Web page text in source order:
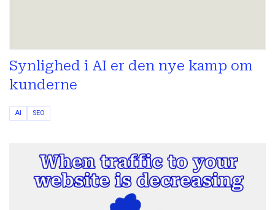
Synlighed i AI er den nye kamp om
kunderne
AI SEO